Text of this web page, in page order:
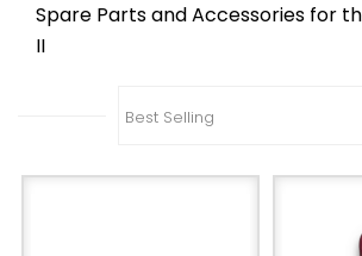
Spare Parts and Accessories for
II